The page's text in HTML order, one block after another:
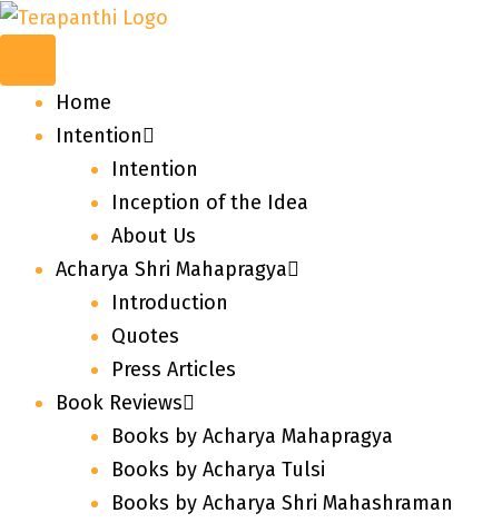
Home
Intention
Intention
Inception of the Idea
About Us
Acharya Shri Mahapragya
Introduction
Quotes
Press Articles
Book Reviews
Books by Acharya Mahapragya
Books by Acharya Tulsi
Books by Acharya Shri Mahashraman